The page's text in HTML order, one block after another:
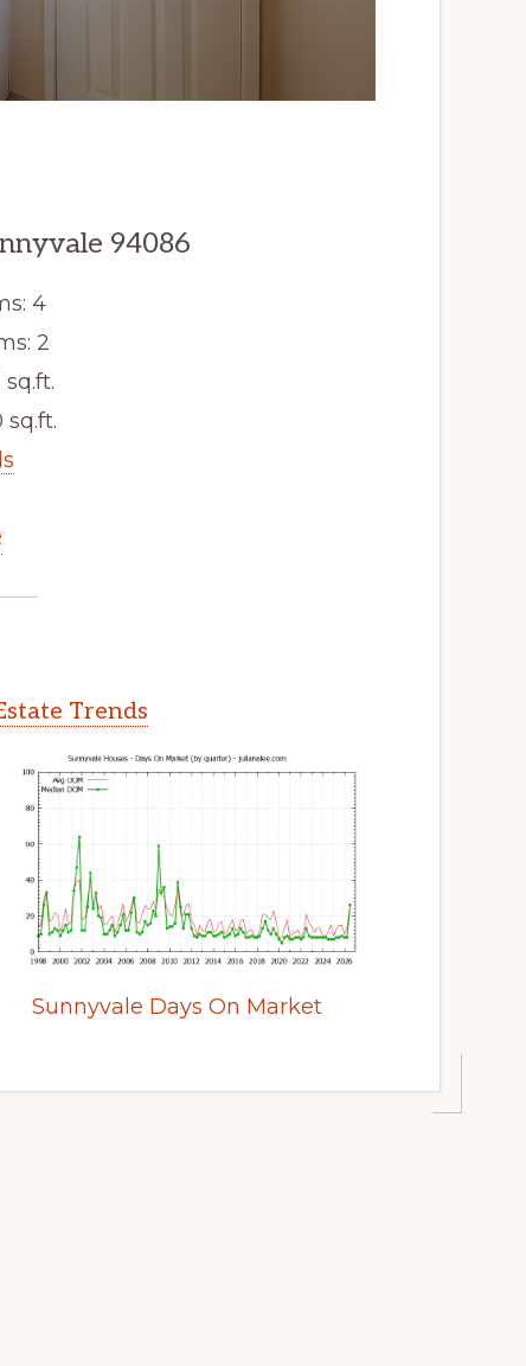
94086
4
2
sq.ft.
sq.ft.
Trends
Sunnyvale Days On Market